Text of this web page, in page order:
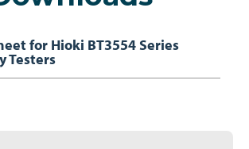
for Hioki BT3554 Series
Testers